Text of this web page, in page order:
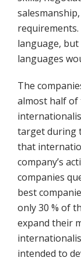
language,
languages
The
almost half of
target during
that
company’s
companies
best
only 30 % of
expand their
intended to